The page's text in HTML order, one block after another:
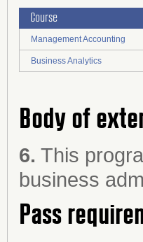
Course
Management Accounting
Business Analytics
Body of
6. This
business
Pass